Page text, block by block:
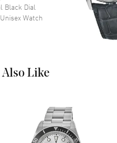
Roman
Yellow Gold
Automatic Self Winding
Tudor Calibre T601
Black Dial
Watch
Also Like